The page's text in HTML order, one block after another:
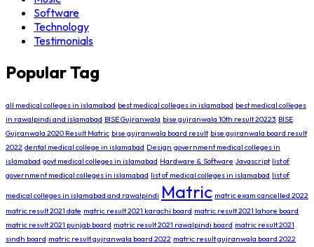
Software
Technology
Testimonials
Popular Tag
all medical colleges in islamabad best medical colleges in islamabad best medical colleges
in rawalpindi and islamabad BISE Gujranwala bise gujranwala 10th result 20223 BISE
Gujranwala 2020 Result Matric bise gujranwala board result bise gujranwala board result
2022 dental medical college in islamabad Design government medical colleges in
islamabad govt medical colleges in islamabad Hardware & Software Javascript list of
government medical colleges in islamabad list of medical colleges in islamabad list of
medical colleges in islamabad and rawalpindi Matric matric exam cancelled 2022
matric result 2021 date matric result 2021 karachi board matric result 2021 lahore board
matric result 2021 punjab board matric result 2021 rawalpindi board matric result 2021
sindh board matric result gujranwala board 2022 matric result gujranwala board 2022